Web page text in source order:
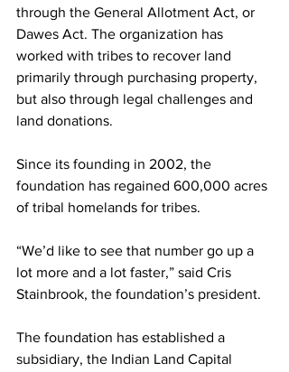
through the General Allotment Act, or
Dawes Act. The organization has
worked with tribes to recover land
primarily through purchasing property,
but also through legal challenges and
land donations.
Since its founding in 2002, the
foundation has regained 600,000 acres
of tribal homelands for tribes.
“We’d like to see that number go up a
lot more and a lot faster,” said Cris
Stainbrook, the foundation’s president.
The foundation has established a
subsidiary, the Indian Land Capital